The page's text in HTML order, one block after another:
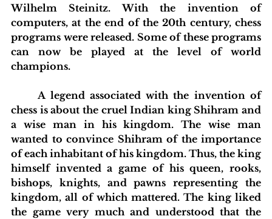
Wilhelm Steinitz. With the invention of
computers, at the end of the 20th century, chess
programs were released. Some of these programs
can now be played at the level of world
champions.
chess is about the cruel Indian king Shihram and
a wise man in his kingdom. The wise man
wanted to convince Shihram of the importance
of each inhabitant of his kingdom. Thus, the king
himself invented a game of his queen, rooks,
bishops, knights, and pawns representing the
kingdom, all of which mattered. The king liked
the game very much and understood that the